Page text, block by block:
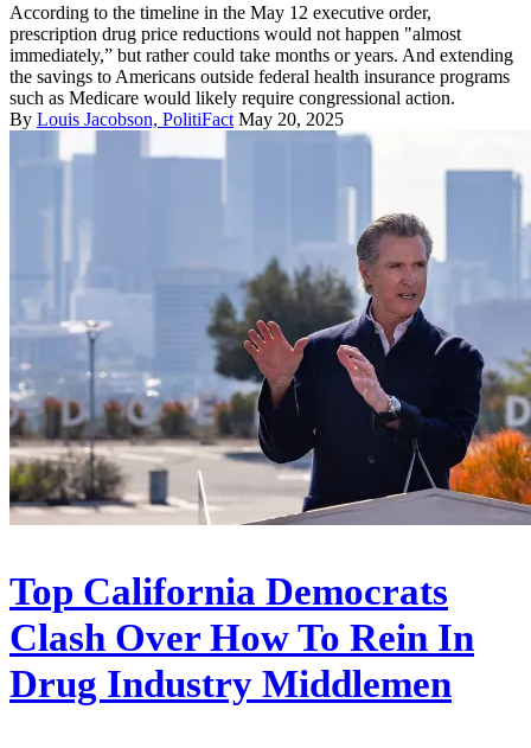
According to the timeline in the May 12 executive order,
prescription drug price reductions would not happen "almost
immediately,” but rather could take months or years. And extending
the savings to Americans outside federal health insurance programs
such as Medicare would likely require congressional action.
By Louis Jacobson, PolitiFact May 20, 2025
Top California Democrats
Clash Over How To Rein In
Drug Industry Middlemen